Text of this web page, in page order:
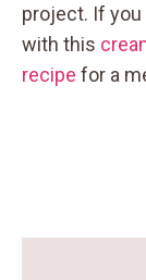
project. If you
with this
recipe for a